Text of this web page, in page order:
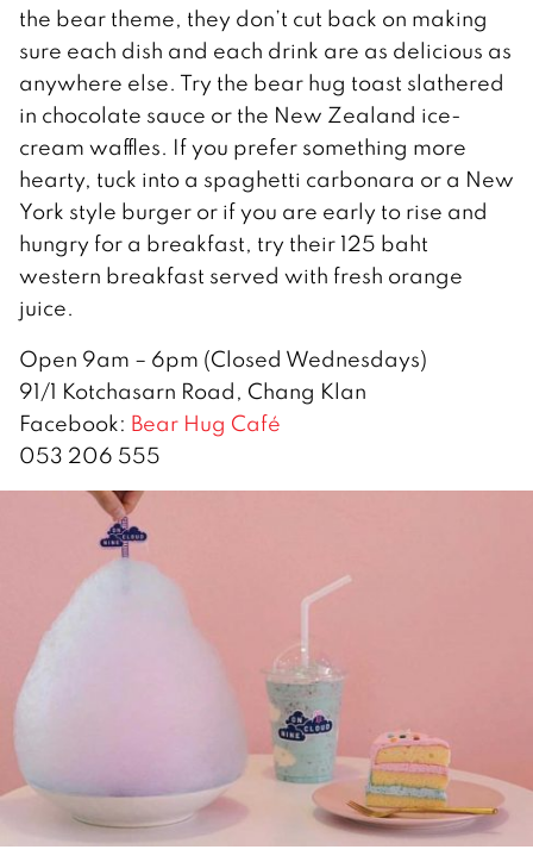
the bear theme, they don’t cut back on making
sure each dish and each drink are as delicious as
anywhere else. Try the bear hug toast slathered
in chocolate sauce or the New Zealand ice-
cream waffles. If you prefer something more
hearty, tuck into a spaghetti carbonara or a New
York style burger or if you are early to rise and
hungry for a breakfast, try their 125 baht
western breakfast served with fresh orange
juice.
Open 9am – 6pm (Closed Wednesdays)
91/1 Kotchasarn Road, Chang Klan
Facebook: Bear Hug Café
053 206 555